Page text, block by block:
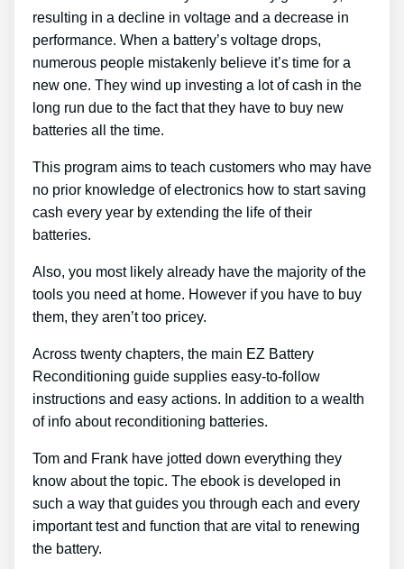
resulting in a decline in voltage and a decrease in
performance. When a battery’s voltage drops,
numerous people mistakenly believe it’s time for a
new one. They wind up investing a lot of cash in the
long run due to the fact that they have to buy new
batteries all the time.
This program aims to teach customers who may have
no prior knowledge of electronics how to start saving
cash every year by extending the life of their
batteries.
Also, you most likely already have the majority of the
tools you need at home. However if you have to buy
them, they aren’t too pricey.
Across twenty chapters, the main EZ Battery
Reconditioning guide supplies easy-to-follow
instructions and easy actions. In addition to a wealth
of info about reconditioning batteries.
Tom and Frank have jotted down everything they
know about the topic. The ebook is developed in
such a way that guides you through each and every
important test and function that are vital to renewing
the battery.